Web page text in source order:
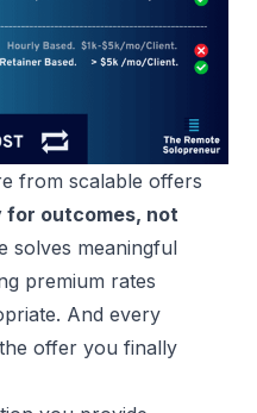
from scalable offers
for outcomes, not
solves meaningful
premium rates
And every
offer you finally